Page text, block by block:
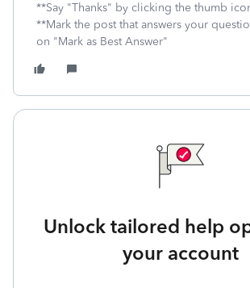
**Say "Thanks" by clicking the thumb
**Mark the post that answers your
on "Mark as Best Answer"
Unlock tailored help
your account